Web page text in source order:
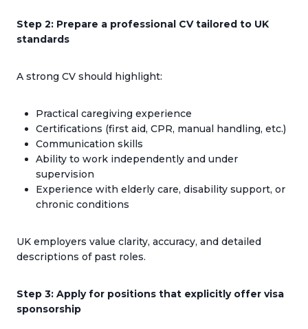
Step 2: Prepare a professional CV tailored to UK
standards
A strong CV should highlight:
Practical caregiving experience
Certifications (first aid, CPR, manual handling, etc.)
Communication skills
Ability to work independently and under
supervision
Experience with elderly care, disability support, or
chronic conditions
UK employers value clarity, accuracy, and detailed
descriptions of past roles.
Step 3: Apply for positions that explicitly offer visa
sponsorship